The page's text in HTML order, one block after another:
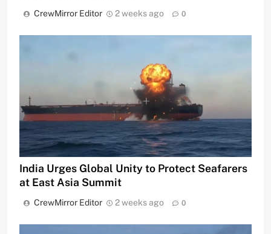
CrewMirror Editor 2 weeks ago 0
India Urges Global Unity to Protect Seafarers
at East Asia Summit
CrewMirror Editor 2 weeks ago 0